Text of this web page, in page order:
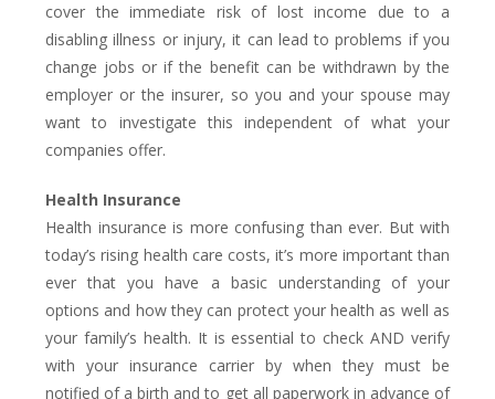
cover the immediate risk of lost income due to a
disabling illness or injury, it can lead to problems if you
change jobs or if the benefit can be withdrawn by the
employer or the insurer, so you and your spouse may
want to investigate this independent of what your
companies offer.
Health Insurance
Health insurance is more confusing than ever. But with
today’s rising health care costs, it’s more important than
ever that you have a basic understanding of your
options and how they can protect your health as well as
your family’s health. It is essential to check AND verify
with your insurance carrier by when they must be
notified of a birth and to get all paperwork in advance of